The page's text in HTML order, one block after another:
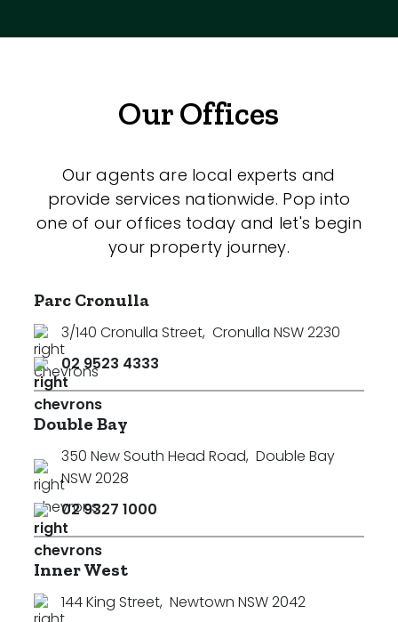
Our Offices
Our agents are local experts and
provide services nationwide. Pop into
one of our offices today and let's begin
your property journey.
Parc Cronulla
3/140 Cronulla Street, Cronulla NSW 2230
02 9523 4333
Double Bay
350 New South Head Road, Double Bay
NSW 2028
02 9327 1000
Inner West
144 King Street, Newtown NSW 2042